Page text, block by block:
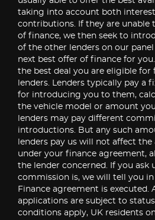
taking into account both
contributions. If they are unable
of finance, we then seek to
of the other lenders on our
next best offer of finance for
the best deal you are eligible
lenders. Lenders typically pay a
for introducing you to them,
the vehicle model or amount
lenders may pay different
introductions. But any such
lenders pay us will not affect
under your finance agreement,
the lender concerned. If you ask
commission is, we will tell you
Finance agreement is executed.
applications are subject to
conditions apply, UK residents